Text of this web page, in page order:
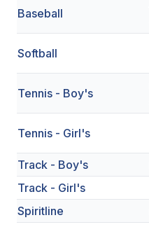
UNIFIED
UNIFIED SPORTS
SPRING SPORTS
BASEBALL
Baseball
Softball
Tennis - Boy's
Tennis - Girl's
Track - Boy's
Track - Girl's
Spiritline